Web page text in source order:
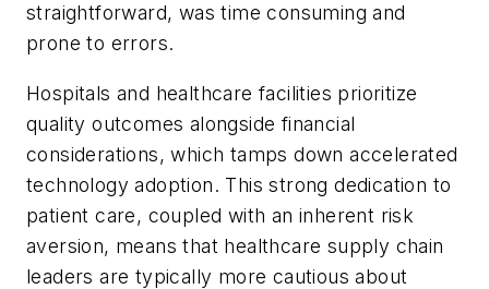
straightforward, was time consuming and
prone to errors.
Hospitals and healthcare facilities prioritize
quality outcomes alongside financial
considerations, which tamps down accelerated
technology adoption. This strong dedication to
patient care, coupled with an inherent risk
aversion, means that healthcare supply chain
leaders are typically more cautious about